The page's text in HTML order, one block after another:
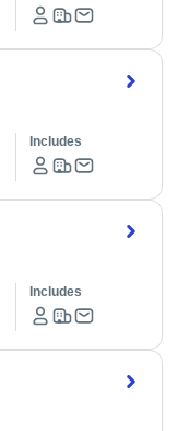
Includes
Includes